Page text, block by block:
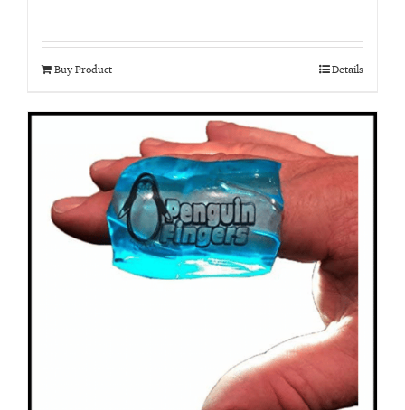
Buy Product Details